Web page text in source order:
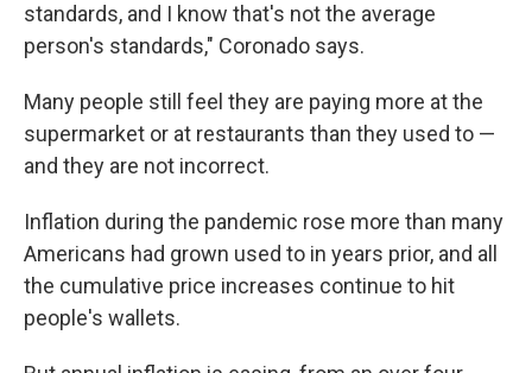
standards, and I know that's not the average
person's standards," Coronado says.
Many people still feel they are paying more at the
supermarket or at restaurants than they used to —
and they are not incorrect.
Inflation during the pandemic rose more than many
Americans had grown used to in years prior, and all
the cumulative price increases continue to hit
people's wallets.